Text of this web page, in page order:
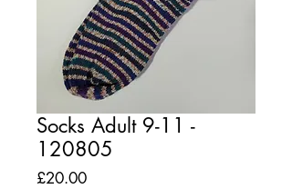
Socks Adult 9-11 -
120805
£20.00Price